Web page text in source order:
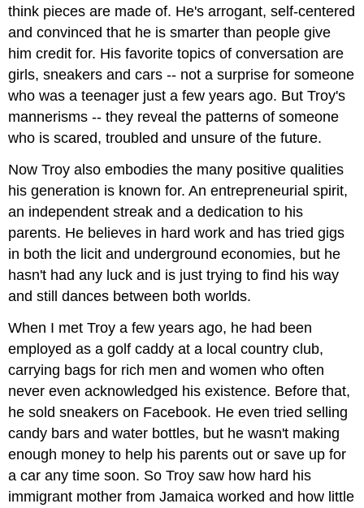
think pieces are made of. He's arrogant, self-centered
and convinced that he is smarter than people give
him credit for. His favorite topics of conversation are
girls, sneakers and cars -- not a surprise for someone
who was a teenager just a few years ago. But Troy's
mannerisms -- they reveal the patterns of someone
who is scared, troubled and unsure of the future.
Now Troy also embodies the many positive qualities
his generation is known for. An entrepreneurial spirit,
an independent streak and a dedication to his
parents. He believes in hard work and has tried gigs
in both the licit and underground economies, but he
hasn't had any luck and is just trying to find his way
and still dances between both worlds.
When I met Troy a few years ago, he had been
employed as a golf caddy at a local country club,
carrying bags for rich men and women who often
never even acknowledged his existence. Before that,
he sold sneakers on Facebook. He even tried selling
candy bars and water bottles, but he wasn't making
enough money to help his parents out or save up for
a car any time soon. So Troy saw how hard his
immigrant mother from Jamaica worked and how little